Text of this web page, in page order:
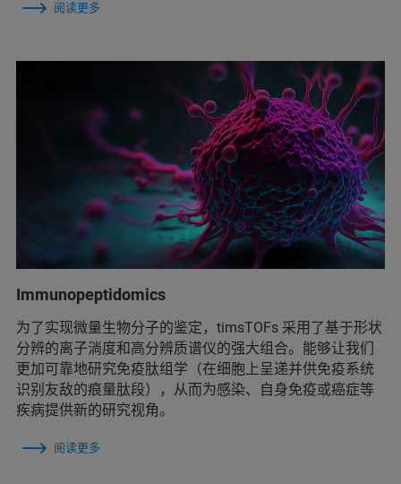
阅读更多
Immunopeptidomics
为了实现微量生物分子的鉴定，timsTOFs 采用了基于形状
分辨的离子淌度和高分辨质谱仪的强大组合。能够让我们
更加可靠地研究免疫肽组学（在细胞上呈递并供免疫系统
识别友敌的痕量肽段），从而为感染、自身免疫或癌症等
疾病提供新的研究视角。
阅读更多